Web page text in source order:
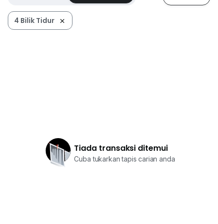
4 Bilik Tidur
Tiada transaksi ditemui
Cuba tukarkan tapis carian anda